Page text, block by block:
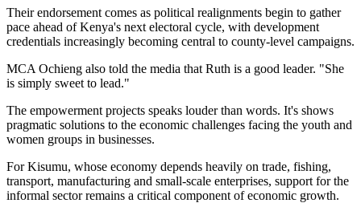
Their endorsement comes as political realignments begin to gather
pace ahead of Kenya's next electoral cycle, with development
credentials increasingly becoming central to county-level campaigns.
MCA Ochieng also told the media that Ruth is a good leader. "She
is simply sweet to lead."
The empowerment projects speaks louder than words. It's shows
pragmatic solutions to the economic challenges facing the youth and
women groups in businesses.
For Kisumu, whose economy depends heavily on trade, fishing,
transport, manufacturing and small-scale enterprises, support for the
informal sector remains a critical component of economic growth.